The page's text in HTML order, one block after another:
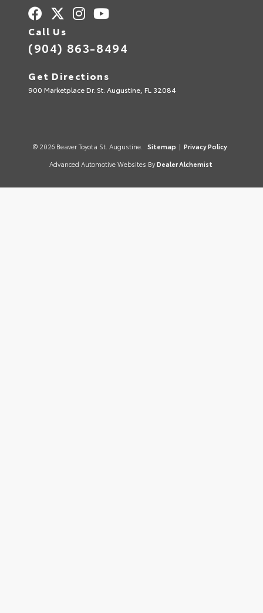
Call Us
(904) 863-8494
Get Directions
900 Marketplace Dr. St. Augustine, FL 32084
© 2026 Beaver Toyota St. Augustine. Sitemap | Privacy Policy
Advanced Automotive Websites By Dealer Alchemist